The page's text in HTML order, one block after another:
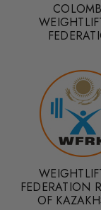
FEDERATION
OF